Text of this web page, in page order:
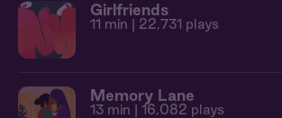
Girlfriends
11 min | 22,731 plays
Memory Lane
13 min | 16,082 plays